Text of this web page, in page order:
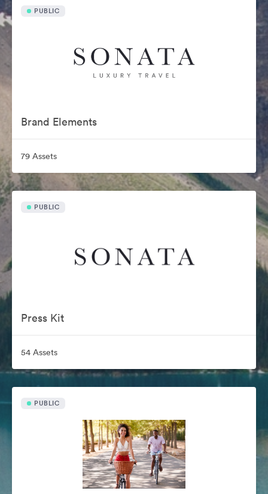
PUBLIC
Brand Elements
79 Assets
PUBLIC
Press Kit
54 Assets
PUBLIC